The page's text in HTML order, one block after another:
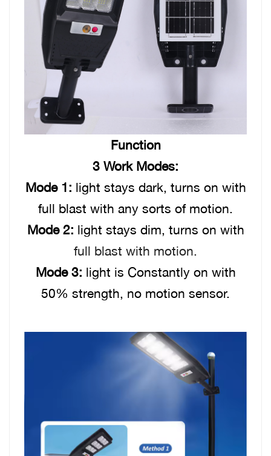
Function
3 Work Modes:
Mode 1: light stays dark, turns on with
full blast with any sorts of motion.
Mode 2: light stays dim, turns on with
full blast with motion.
Mode 3: light is Constantly on with
50% strength, no motion sensor.